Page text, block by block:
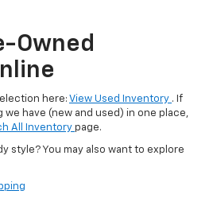
Owned
here: View Used Inventory . If
we have (new and used) in one place,
All Inventory page.
style? You may also want to explore